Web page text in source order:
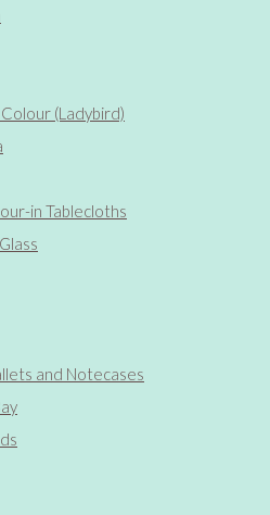
(Ladybird)
in Tablecloths
and Notecases